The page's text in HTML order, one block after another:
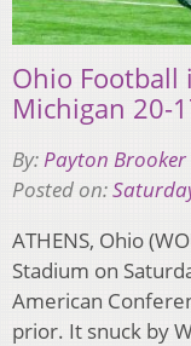
Ohio Football
Michigan 20-
By: Payton Brooker
Posted on:
ATHENS, Ohio
Stadium on
American
prior. It snuck by